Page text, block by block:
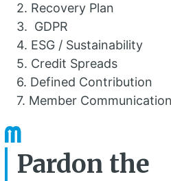
Pardon the
2. Recovery Plan
3. GDPR
4. ESG / Sustainability
5. Credit Spreads
6. Defined Contribution
7. Member Communication